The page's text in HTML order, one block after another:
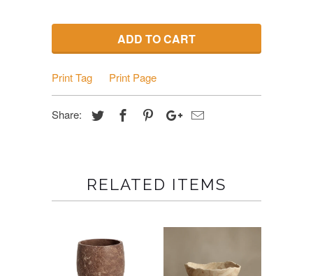
ADD TO CART
Print Tag Print Page
Share:
RELATED ITEMS